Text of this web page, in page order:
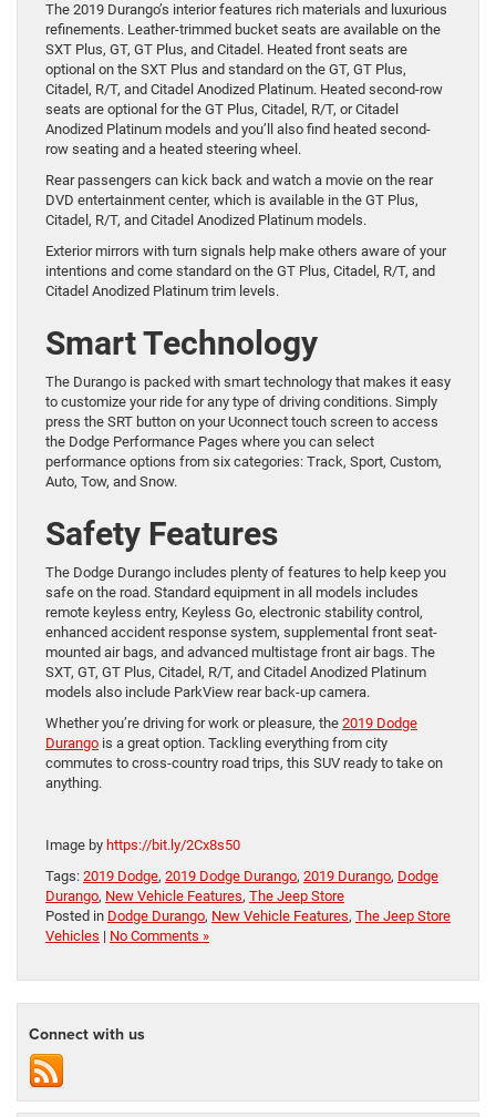
The 2019 Durango’s interior features rich materials and luxurious
refinements. Leather-trimmed bucket seats are available on the
SXT Plus, GT, GT Plus, and Citadel. Heated front seats are
optional on the SXT Plus and standard on the GT, GT Plus,
Citadel, R/T, and Citadel Anodized Platinum. Heated second-row
seats are optional for the GT Plus, Citadel, R/T, or Citadel
Anodized Platinum models and you’ll also find heated second-
row seating and a heated steering wheel.
Rear passengers can kick back and watch a movie on the rear
DVD entertainment center, which is available in the GT Plus,
Citadel, R/T, and Citadel Anodized Platinum models.
Exterior mirrors with turn signals help make others aware of your
intentions and come standard on the GT Plus, Citadel, R/T, and
Citadel Anodized Platinum trim levels.
Smart Technology
The Durango is packed with smart technology that makes it easy
to customize your ride for any type of driving conditions. Simply
press the SRT button on your Uconnect touch screen to access
the Dodge Performance Pages where you can select
performance options from six categories: Track, Sport, Custom,
Auto, Tow, and Snow.
Safety Features
The Dodge Durango includes plenty of features to help keep you
safe on the road. Standard equipment in all models includes
remote keyless entry, Keyless Go, electronic stability control,
enhanced accident response system, supplemental front seat-
mounted air bags, and advanced multistage front air bags. The
SXT, GT, GT Plus, Citadel, R/T, and Citadel Anodized Platinum
models also include ParkView rear back-up camera.
Whether you’re driving for work or pleasure, the 2019 Dodge
Durango is a great option. Tackling everything from city
commutes to cross-country road trips, this SUV ready to take on
anything.
Image by https://bit.ly/2Cx8s50
Tags: 2019 Dodge, 2019 Dodge Durango, 2019 Durango, Dodge
Durango, New Vehicle Features, The Jeep Store
Posted in Dodge Durango, New Vehicle Features, The Jeep Store
Vehicles | No Comments »
Connect with us